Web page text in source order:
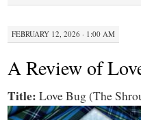
FEBRUARY 12, 2026 · 1:00 AM
A Review of
Title: Love Bug (The